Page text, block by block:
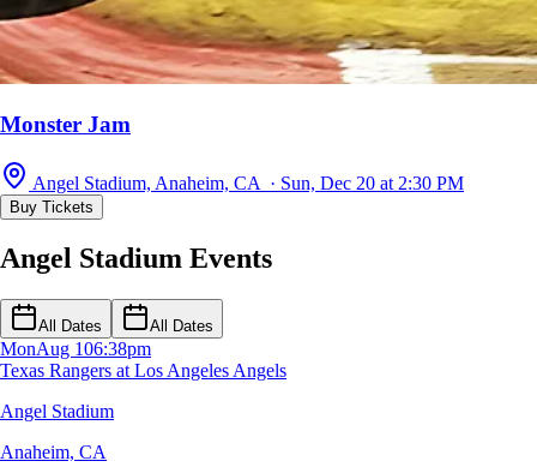
Monster Jam
Angel Stadium, Anaheim, CA · Sun, Dec 20 at 2:30 PM
Buy Tickets
Angel Stadium Events
All Dates All Dates
MonAug 106:38pm
Texas Rangers at Los Angeles Angels
Angel Stadium
Anaheim, CA